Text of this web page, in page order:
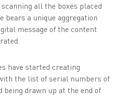
all the boxes placed
bears a unique aggregation
message of the content
have started creating
the list of serial numbers of
being drawn up at the end of